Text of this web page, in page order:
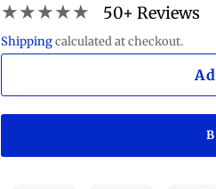
★★★★★ 50+ Reviews
Shippingcalculated at checkout.